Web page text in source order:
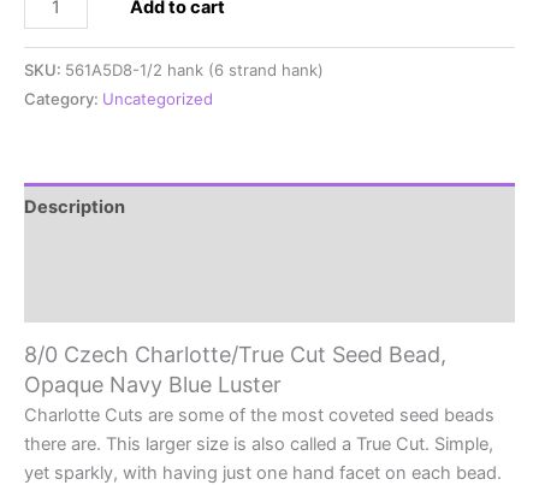
Czech
Seed
Navy
Add to cart
SKU: 561A5D8-1/2 hank (6 strand hank)
Category: Uncategorized
Description
8/0 Czech Charlotte/True Cut Seed Bead,
Opaque Navy Blue Luster
Charlotte Cuts are some of the most coveted seed beads
there are. This larger size is also called a True Cut. Simple,
yet sparkly, with having just one hand facet on each bead.